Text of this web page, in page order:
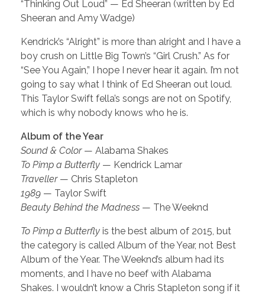
“Thinking Out Loud” — Ed Sheeran (written by Ed
Sheeran and Amy Wadge)
Kendrick’s “Alright” is more than alright and I have a
boy crush on Little Big Town’s “Girl Crush.” As for
“See You Again,” I hope I never hear it again. I’m not
going to say what I think of Ed Sheeran out loud.
This Taylor Swift fella’s songs are not on Spotify,
which is why nobody knows who he is.
Album of the Year
Sound & Color— Alabama Shakes
To Pimp a Butterfly — Kendrick Lamar
Traveller— Chris Stapleton
1989 — Taylor Swift
Beauty Behind the Madness — The Weeknd
To Pimp a Butterfly is the best album of 2015, but
the category is called Album of the Year, not Best
Album of the Year. The Weeknd’s album had its
moments, and I have no beef with Alabama
Shakes. I wouldn’t know a Chris Stapleton song if it